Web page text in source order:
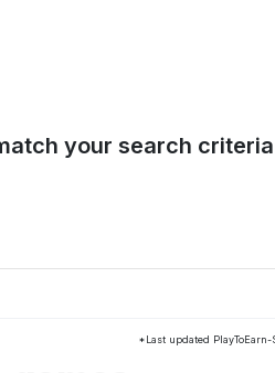
your search
*Last updated